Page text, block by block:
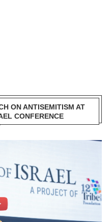
ON ANTISEMITISM AT
CONFERENCE